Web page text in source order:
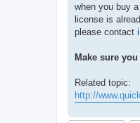
when you buy
license is
please contact
Make sure
Related topic:
http://